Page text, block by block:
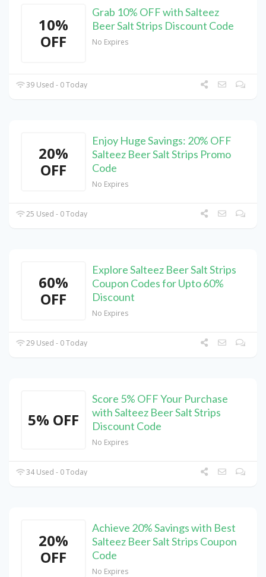
10%
OFF
Grab 10% OFF with Salteez
Beer Salt Strips Discount Code
No Expires
39 Used - 0 Today
20%
OFF
Enjoy Huge Savings: 20% OFF
Salteez Beer Salt Strips Promo
Code
No Expires
25 Used - 0 Today
60%
OFF
Explore Salteez Beer Salt Strips
Coupon Codes for Upto 60%
Discount
No Expires
29 Used - 0 Today
5% OFF
Score 5% OFF Your Purchase
with Salteez Beer Salt Strips
Discount Code
No Expires
34 Used - 0 Today
20%
OFF
Achieve 20% Savings with Best
Salteez Beer Salt Strips Coupon
Code
No Expires